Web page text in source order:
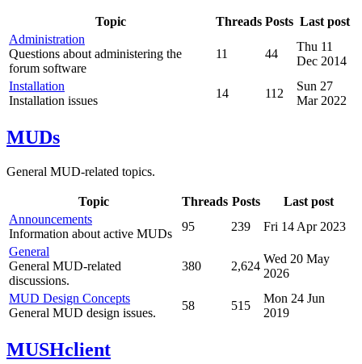
Topic Threads Posts Last post
Administration
Questions about administering the
forum software
11 44
Thu 11
Dec 2014
Installation
Installation issues
14 112
Sun 27
Mar 2022
MUDs
General MUD-related topics.
Topic Threads Posts
Last post
Announcements
Information about active MUDs
95 239
Fri 14 Apr 2023
General
General MUD-related
discussions.
380 2,624
Wed 20 May
2026
MUD Design Concepts
General MUD design issues.
58 515
Mon 24 Jun
2019
MUSHclient